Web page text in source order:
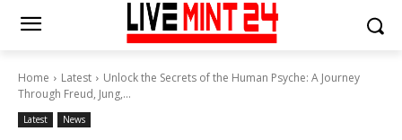
Home Latest
Unlock the Secrets of the Human Psyche: A Journey
Through Freud, Jung,...
Latest News